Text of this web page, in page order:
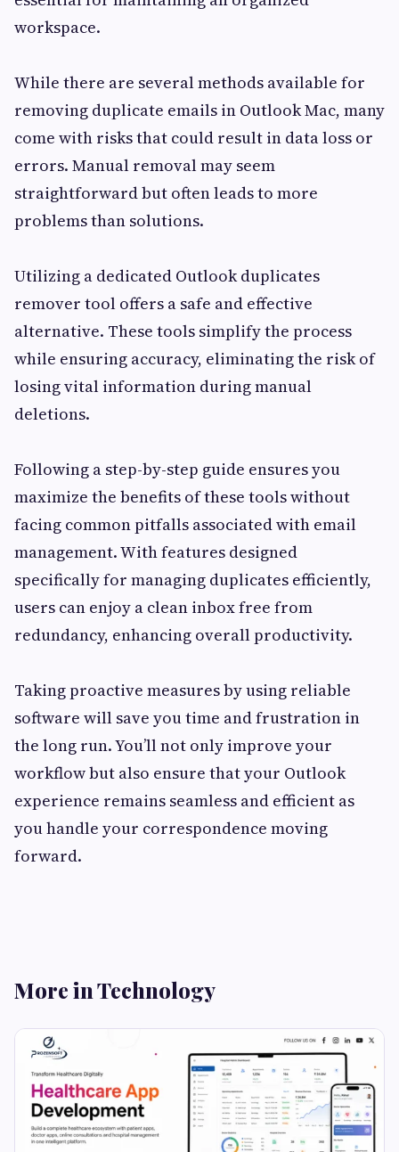
workspace.
While there are several methods available for
removing duplicate emails in Outlook Mac, many
come with risks that could result in data loss or
errors. Manual removal may seem
straightforward but often leads to more
problems than solutions.
Utilizing a dedicated Outlook duplicates
remover tool offers a safe and effective
alternative. These tools simplify the process
while ensuring accuracy, eliminating the risk of
losing vital information during manual
deletions.
Following a step-by-step guide ensures you
maximize the benefits of these tools without
facing common pitfalls associated with email
management. With features designed
specifically for managing duplicates efficiently,
users can enjoy a clean inbox free from
redundancy, enhancing overall productivity.
Taking proactive measures by using reliable
software will save you time and frustration in
the long run. You’ll not only improve your
workflow but also ensure that your Outlook
experience remains seamless and efficient as
you handle your correspondence moving
forward.
More in Technology